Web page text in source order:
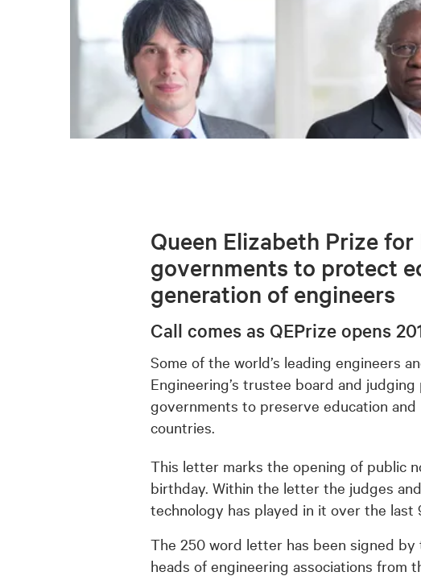
Queen Elizabeth Prize
governments to protect
generation of engineers
Call comes as QEPrize opens
Some of the world’s leading engineers
Engineering’s trustee board and
governments to preserve education
countries.
This letter marks the opening of public
birthday. Within the letter the judges
technology has played in it over the last
The 250 word letter has been signed by
heads of engineering associations from